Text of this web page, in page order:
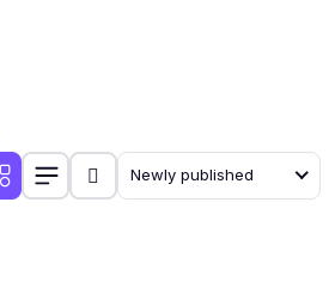
Newly published